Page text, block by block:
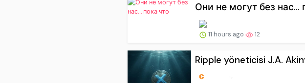
Они не могут без нас…
11 hours ago 12
Ripple yöneticisi J.A.